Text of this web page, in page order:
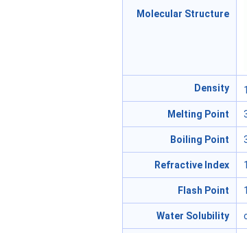
Molecular Structure
Density
Melting Point
Boiling Point
Refractive Index
Flash Point
Water Solubility